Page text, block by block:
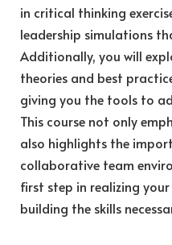
in critical thinking
leadership simulations
Additionally, you will
theories and best
giving you the tools to
This course not only
also highlights the
collaborative team
first step in realizing
building the skills